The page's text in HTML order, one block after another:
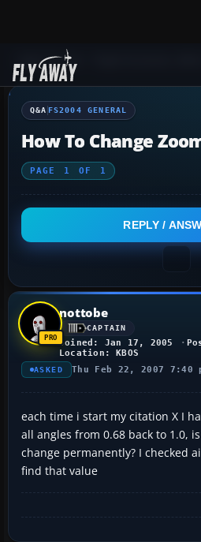
Q&A Forum Flight Simulator
Q&A FS2004 GENERAL
How To Change
PAGE 1 OF 1
REPLY /
nottobe
CAPTAIN
Joined: Jan 17, 2005
Location: KBOS
ASKED Thu Feb 22, 2007 7:40
each time i start my citation X I
all angles from 0.68 back to 1.0,
change permanently? I checked
find that value